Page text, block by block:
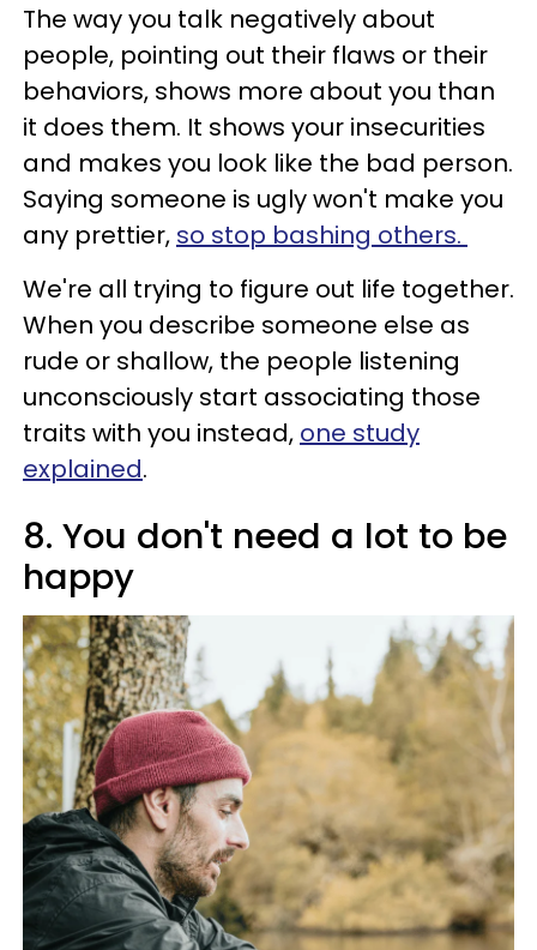
The way you talk negatively about
people, pointing out their flaws or their
behaviors, shows more about you than
it does them. It shows your insecurities
and makes you look like the bad person.
Saying someone is ugly won't make you
any prettier, so stop bashing others.
We're all trying to figure out life together.
When you describe someone else as
rude or shallow, the people listening
unconsciously start associating those
traits with you instead, one study
explained.
8. You don't need a lot to be
happy